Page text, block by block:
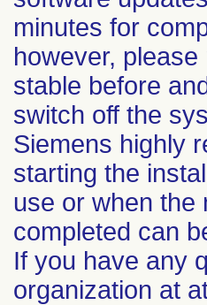
minutes for
however,
stable before
switch off the
Siemens highly
starting the
use or when the
completed can
If you have any
organization at